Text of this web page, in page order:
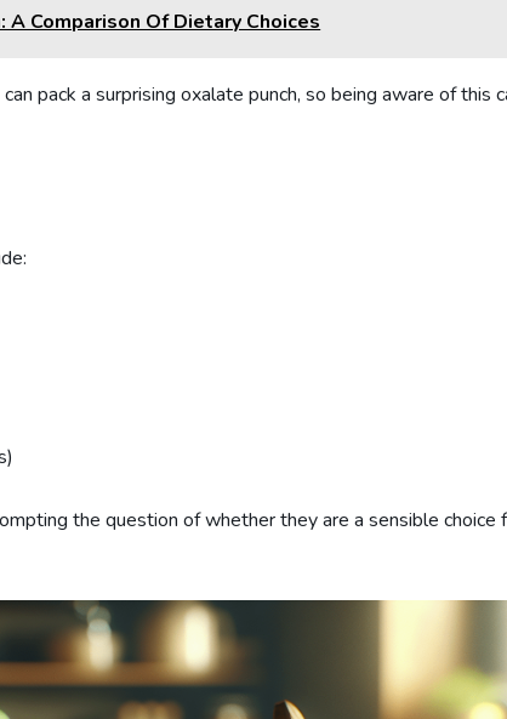
A Comparison Of Dietary Choices
pack a surprising oxalate punch, so being aware of this
the question of whether they are a sensible choice